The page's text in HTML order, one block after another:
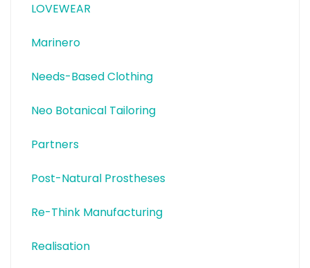
LOVEWEAR
Marinero
Needs-Based Clothing
Neo Botanical Tailoring
Partners
Post-Natural Prostheses
Re-Think Manufacturing
Realisation